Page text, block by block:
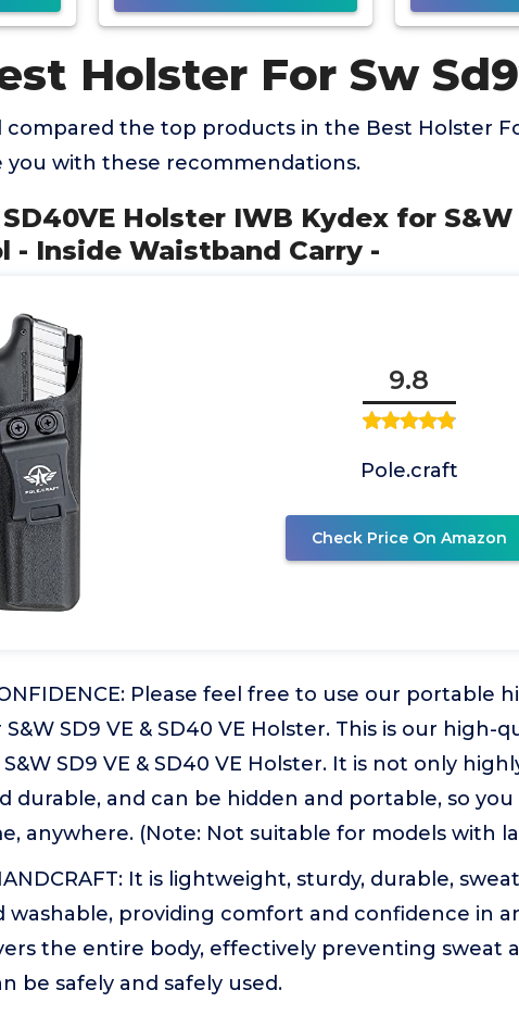
Holster For Sw
compared the top products in the Best Holster
you with these recommendations.
SD40VE Holster IWB Kydex for S&W
- Inside Waistband Carry -
9.8
Pole.craft
Check Price On Amazon
Please feel free to use our portable
SD9 VE & SD40 VE Holster. This is our high-
SD9 VE & SD40 VE Holster. It is not only
durable, and can be hidden and portable, so
anywhere. (Note: Not suitable for models with
It is lightweight, sturdy, durable,
washable, providing comfort and confidence in
the entire body, effectively preventing sweat
be safely and safely used.